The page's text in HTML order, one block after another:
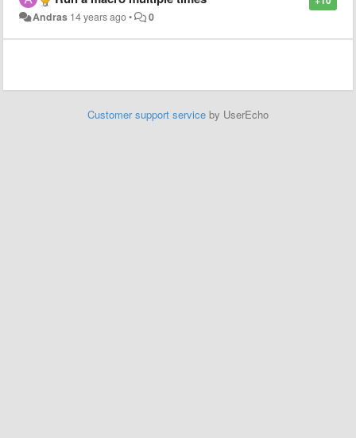
Andras 14 years ago• 0
Customer support service by UserEcho